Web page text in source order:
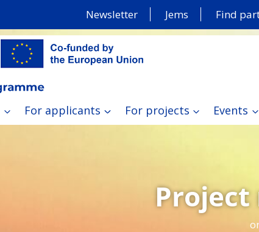
Newsletter Jems Find
For applicants For projects Events